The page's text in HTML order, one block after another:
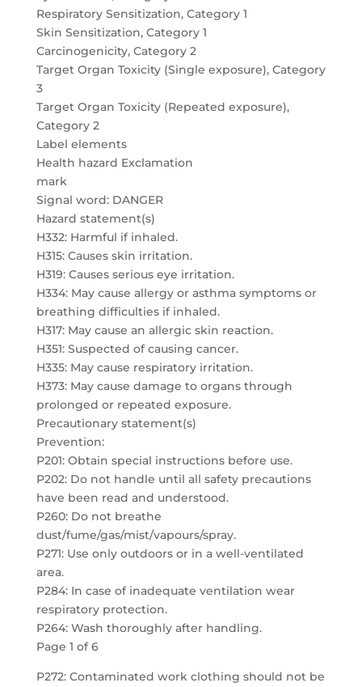
Respiratory Sensitization, Category 1
Skin Sensitization, Category 1
Carcinogenicity, Category 2
Target Organ Toxicity (Single exposure), Category
3
Target Organ Toxicity (Repeated exposure),
Category 2
Label elements
Health hazard Exclamation
mark
Signal word: DANGER
Hazard statement(s)
H332: Harmful if inhaled.
H315: Causes skin irritation.
H319: Causes serious eye irritation.
H334: May cause allergy or asthma symptoms or
breathing difficulties if inhaled.
H317: May cause an allergic skin reaction.
H351: Suspected of causing cancer.
H335: May cause respiratory irritation.
H373: May cause damage to organs through
prolonged or repeated exposure.
Precautionary statement(s)
Prevention:
P201: Obtain special instructions before use.
P202: Do not handle until all safety precautions
have been read and understood.
P260: Do not breathe
dust/fume/gas/mist/vapours/spray.
P271: Use only outdoors or in a well-ventilated
area.
P284: In case of inadequate ventilation wear
respiratory protection.
P264: Wash thoroughly after handling.
Page 1 of 6
P272: Contaminated work clothing should not be